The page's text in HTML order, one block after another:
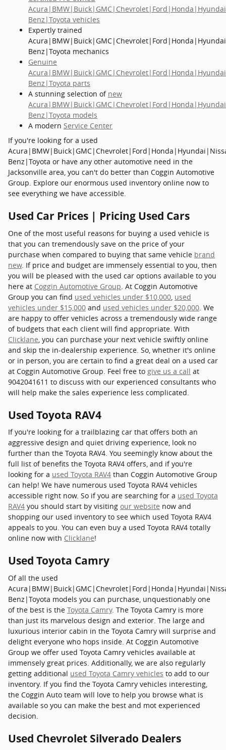
Benz|Toyota vehicles
Expertly trained
Benz|Toyota mechanics
Genuine
Benz|Toyota parts
A stunning selection of new
Benz|Toyota models
A modern Service Center
If you're looking for a used
Benz|Toyota or have any other automotive need in the
Jacksonville area, you can't do better than Coggin Automotive
Group. Explore our enormous used inventory online now to
see everything we have accessible.
Used Car Prices | Pricing Used Cars
One of the most useful reasons for buying a used vehicle is
that you can tremendously save on the price of your
purchase when compared to buying that same vehicle brand
new. If price and budget are immensely essential to you, then
you will be pleased with the used car options available to you
here at Coggin Automotive Group . At Coggin Automotive
Group you can find used vehicles under $10,000 used
vehicles under $15,000 and used vehicles under $20,000 . We
are happy to offer vehicles across a tremendously wide range
of budgets that each client will find appropriate. With
Clicklane , you can purchase your next vehicle swiftly online
and skip the in-dealership experience. So, whether it's online
or in person, you are certain to find a great deal on a used car
at Coggin Automotive Group. Feel free to give us a call at
9042041611 to discuss with our experienced consultants who
will help make the sales experience less complicated.
Used Toyota RAV4
If you're looking for a trailblazing car that offers both an
aggressive design and quiet driving experience, look no
further than the Toyota RAV4. You seemingly know about the
full list of benefits the Toyota RAV4 offers, and if you're
looking for a used Toyota RAV4 than Coggin Automotive Group
can help! We have numerous used Toyota RAV4 vehicles
accessible right now. So if you are searching for a used Toyota
RAV4 you should start by visiting our website now and
shopping our used inventory to see which used Toyota RAV4
appeals to you. You can even buy a used Toyota RAV4 totally
online now with Clicklane!
Used Toyota Camry
Of all the used
Benz|Toyota models you can purchase, unquestionably one
of the best is the Toyota Camry. The Toyota Camry is more
than just its marvelous design and exterior. The large and
luxurious interior cabin in the Toyota Camry will surprise and
delight everyone who hops inside. At Coggin Automotive
Group we offer used Toyota Camry vehicles available at
immensely great prices. Additionally, we are also regularly
getting additional used Toyota Camry vehicles to add to our
inventory. If you find the Toyota Camry vehicles interesting,
the Coggin Auto team will love to help you browse what is
available so you can make the best and mot experienced
decision.
Used Chevrolet Silverado Dealers